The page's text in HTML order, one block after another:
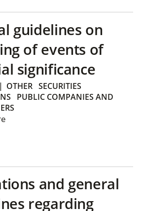
guidelines on
of events of
significance
| OTHER SECURITIES
PUBLIC COMPANIES AND
and general
regarding